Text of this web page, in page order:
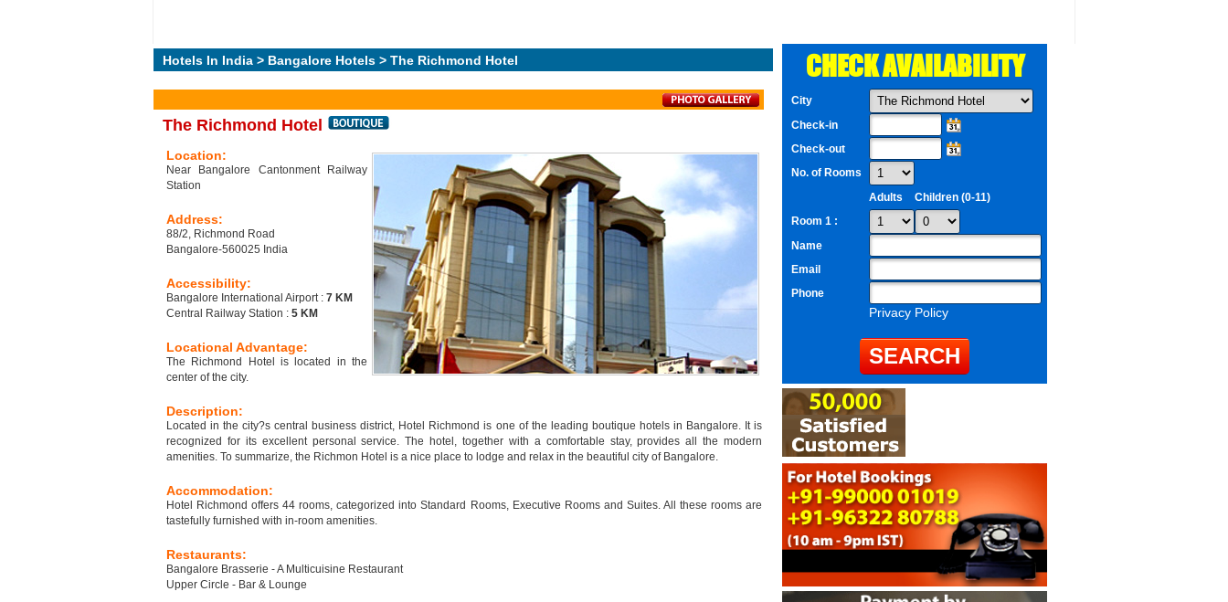
Hotels In India > Bangalore Hotels > The Richmond Hotel
The Richmond Hotel
Location:
Near Bangalore Cantonment Railway
Station
Address:
88/2, Richmond Road
Bangalore-560025 India
Accessibility:
Bangalore International Airport : 7 KM
Central Railway Station : 5 KM
Locational Advantage:
The Richmond Hotel is located in the
center of the city.
Description:
Located in the city?s central business district, Hotel Richmond is one of the leading boutique hotels in Bangalore. It is
recognized for its excellent personal service. The hotel, together with a comfortable stay, provides all the modern
amenities. To summarize, the Richmon Hotel is a nice place to lodge and relax in the beautiful city of Bangalore.
Accommodation:
Hotel Richmond offers 44 rooms, categorized into Standard Rooms, Executive Rooms and Suites. All these rooms are
tastefully furnished with in-room amenities.
Restaurants:
Bangalore Brasserie - A Multicuisine Restaurant
Upper Circle - Bar & Lounge
CHECK AVAILABILITY
City
Check-in
Check-out
No. of Rooms
Adults
Children (0-11)
Room 1 :
Name
Email
Phone
Privacy Policy